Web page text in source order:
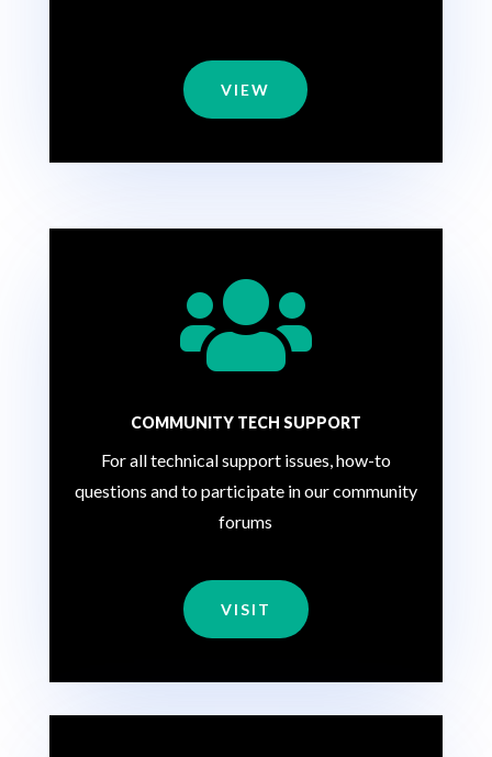
VIEW

COMMUNITY TECH SUPPORT
For all technical support issues, how-to
questions and to participate in our community
forums
VISIT